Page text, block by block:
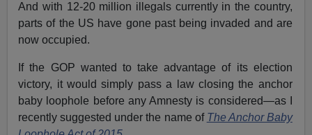
And with 12-20 million illegals currently in the country,
parts of the US have gone past being invaded and are
now occupied.
If the GOP wanted to take advantage of its election
victory, it would simply pass a law closing the anchor
baby loophole before any Amnesty is considered—as I
recently suggested under the name of The Anchor Baby